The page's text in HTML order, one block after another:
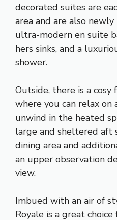
decorated suites are
area and are also
ultra-modern en suite
hers sinks, and a
shower.
Outside, there is a cosy
where you can relax on
unwind in the heated
large and sheltered aft
dining area and
an upper observation
view.
Imbued with an air of
Royale is a great